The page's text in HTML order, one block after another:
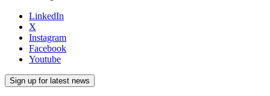
LinkedIn
X
Instagram
Facebook
Youtube
Sign up for latest news